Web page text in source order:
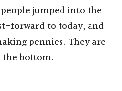
jumped into the
forward to today, and
pennies. They are
the bottom.